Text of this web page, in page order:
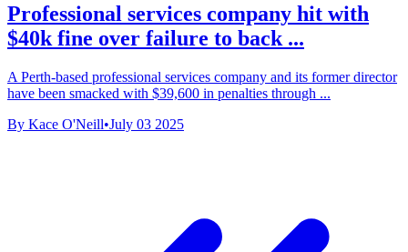
Professional services company hit with
$40k fine over failure to back ...
A Perth-based professional services company and its former director
have been smacked with $39,600 in penalties through ...
By Kace O'Neill•July 03 2025